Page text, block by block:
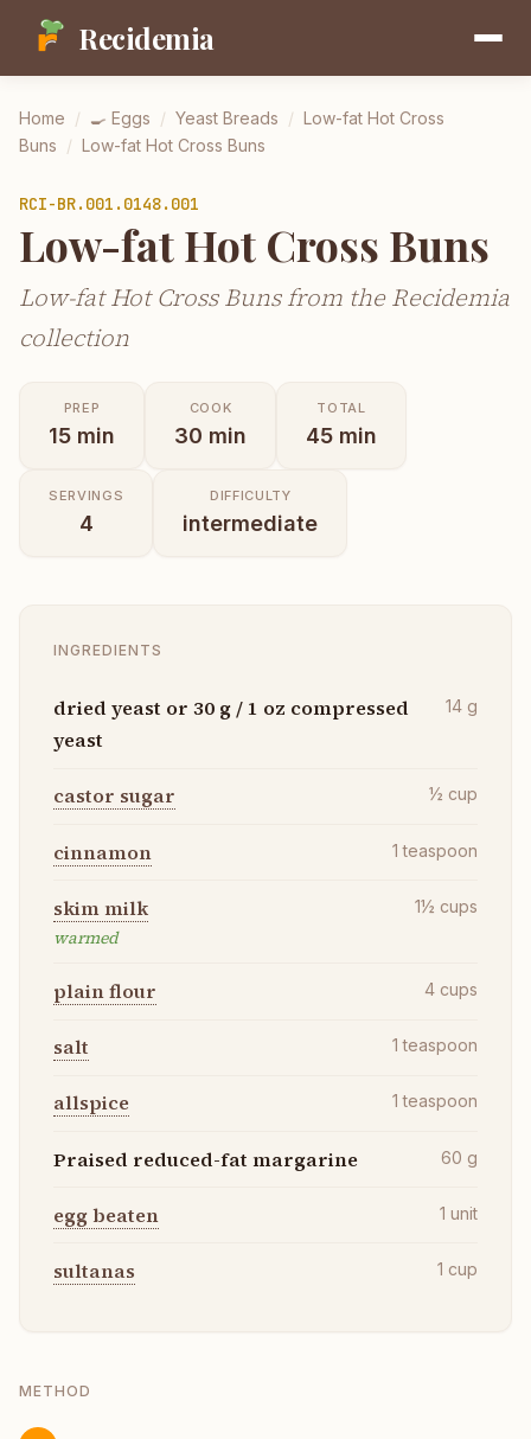
Recidemia
Home / 🍳 Eggs / Yeast Breads / Low-fat Hot Cross
Buns / Low-fat Hot Cross Buns
RCI-BR.001.0148.001
Low-fat Hot Cross Buns
Low-fat Hot Cross Buns from the Recidemia
collection
PREP
15 min
COOK
30 min
TOTAL
45 min
SERVINGS
4
DIFFICULTY
intermediate
INGREDIENTS
dried yeast or 30 g / 1 oz compressed
yeast
14 g
castor sugar ½ cup
cinnamon 1 teaspoon
skim milk
warmed
1½ cups
plain flour 4 cups
salt 1 teaspoon
allspice 1 teaspoon
Praised reduced-fat margarine 60 g
egg beaten 1 unit
sultanas 1 cup
METHOD